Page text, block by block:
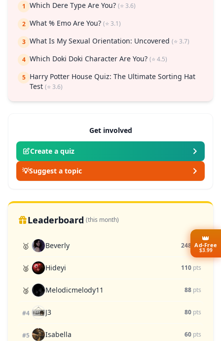
1 Which Dere Type Are You? (⭐ 3.6)
2 What % Emo Are You? (⭐ 3.1)
3 What Is My Sexual Orientation: Uncovered (⭐ 3.7)
4 Which Doki Doki Character Are You? (⭐ 4.5)
5 Harry Potter House Quiz: The Ultimate Sorting Hat
Test (⭐ 3.6)
Get involved
Create a quiz
💡Suggest a topic
Leaderboard (this month)
🥇 Beverly 248 pts
🥈 Hideyi 110 pts
🥉 Melodicmelody11 88 pts
#4 J3 80 pts
#5 Isabella 60 pts
👑
Ad-Free
$3.99